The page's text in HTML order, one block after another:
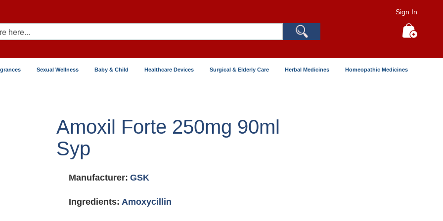
Sign In
Sexual Wellness Baby & Child Healthcare Devices Surgical & Elderly Care Herbal Medicines Homeopathic Medicines
Amoxil Forte 250mg 90ml
Syp
Manufacturer: GSK
Ingredients: Amoxycillin